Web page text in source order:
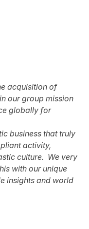
acquisition of
our group mission
globally for
business that truly
activity,
culture. We very
with our unique
insights and world